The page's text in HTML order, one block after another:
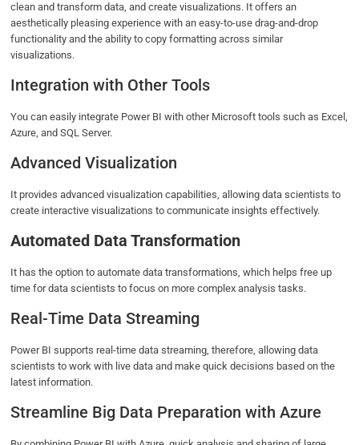
clean and transform data, and create visualizations. It offers an
aesthetically pleasing experience with an easy-to-use drag-and-drop
functionality and the ability to copy formatting across similar
visualizations.
Integration with Other Tools
You can easily integrate Power BI with other Microsoft tools such as Excel,
Azure, and SQL Server.
Advanced Visualization
It provides advanced visualization capabilities, allowing data scientists to
create interactive visualizations to communicate insights effectively.
Automated Data Transformation
It has the option to automate data transformations, which helps free up
time for data scientists to focus on more complex analysis tasks.
Real-Time Data Streaming
Power BI supports real-time data streaming, therefore, allowing data
scientists to work with live data and make quick decisions based on the
latest information.
Streamline Big Data Preparation with Azure